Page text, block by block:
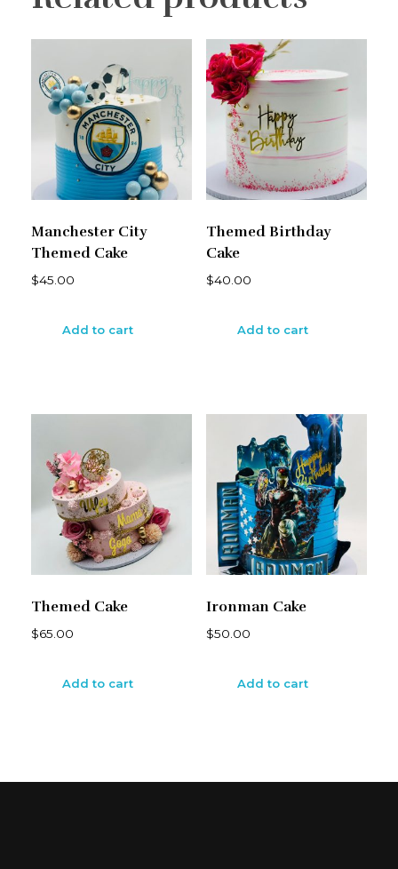
Manchester City
Themed Cake
$45.00
Add to cart
Themed Birthday
Cake
$40.00
Add to cart
Themed Cake
$65.00
Add to cart
Ironman Cake
$50.00
Add to cart